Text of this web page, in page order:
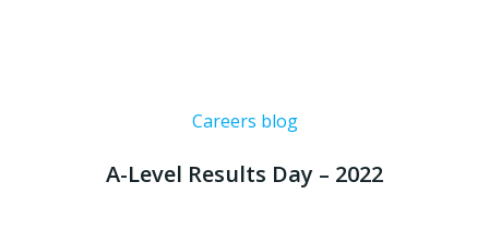
Careers blog
A-Level Results Day – 2022